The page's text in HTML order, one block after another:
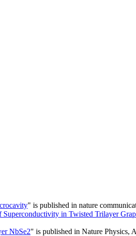
" is published in nature
in Twisted Trilayer
NbSe2" is published in Nature Physics,